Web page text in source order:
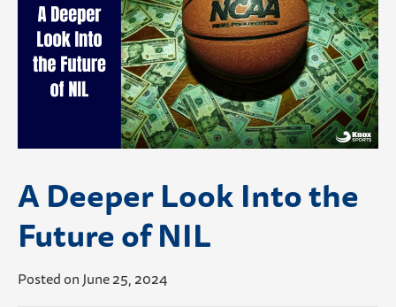
A Deeper Look Into the
Future of NIL
Posted on June 25, 2024